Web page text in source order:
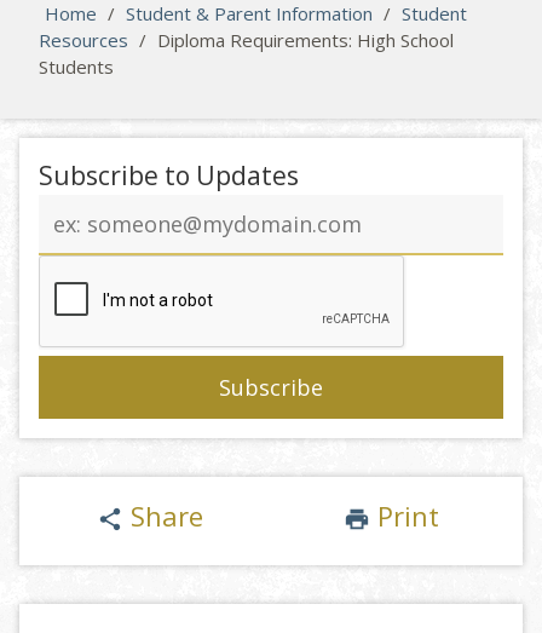
Home / Student & Parent Information / Student
Resources / Diploma Requirements: High School
Students
Subscribe to Updates
address
share Share print Print